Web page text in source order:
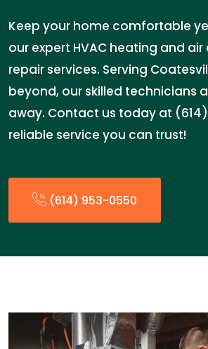
Keep your home comfortable
our expert HVAC heating and
repair services. Serving
beyond, our skilled technicians
away. Contact us today at
reliable service you can trust!
(614) 953-0550